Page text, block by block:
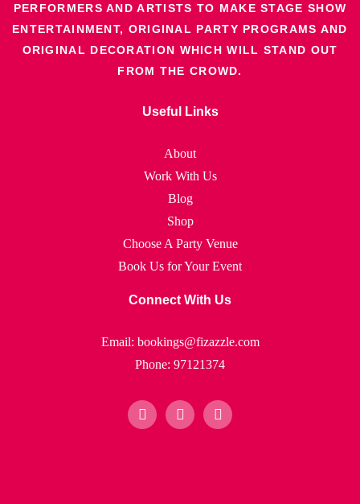
PERFORMERS AND ARTISTS TO MAKE STAGE SHOW
ENTERTAINMENT, ORIGINAL PARTY PROGRAMS AND
ORIGINAL DECORATION WHICH WILL STAND OUT
FROM THE CROWD.
Useful Links
About
Work With Us
Blog
Shop
Choose A Party Venue
Book Us for Your Event
Connect With Us
Email: bookings@fizazzle.com
Phone: 97121374